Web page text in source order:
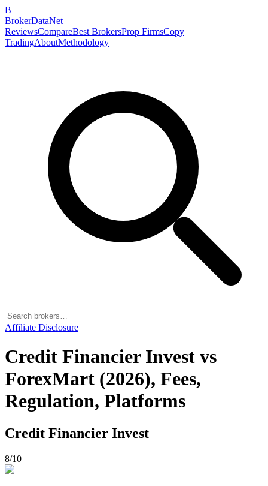
B
BrokerDataNet
ReviewsCompareBest BrokersProp FirmsCopy
TradingAboutMethodology
Affiliate Disclosure
Credit Financier Invest vs
ForexMart (2026), Fees,
Regulation, Platforms
Credit Financier Invest
8/10